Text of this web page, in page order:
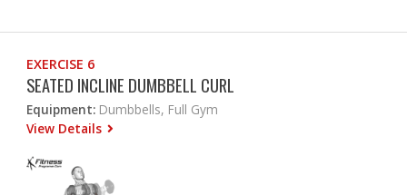
EXERCISE 6
SEATED INCLINE DUMBBELL CURL
Equipment: Dumbbells, Full Gym
View Details